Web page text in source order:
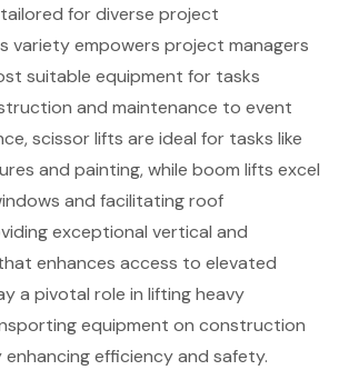
for diverse project
variety empowers project managers
suitable equipment for tasks
and maintenance to event
scissor lifts are ideal for tasks like
and painting, while boom lifts excel
and facilitating roof
exceptional vertical and
enhances access to elevated
a pivotal role in lifting heavy
equipment on construction
efficiency and safety.